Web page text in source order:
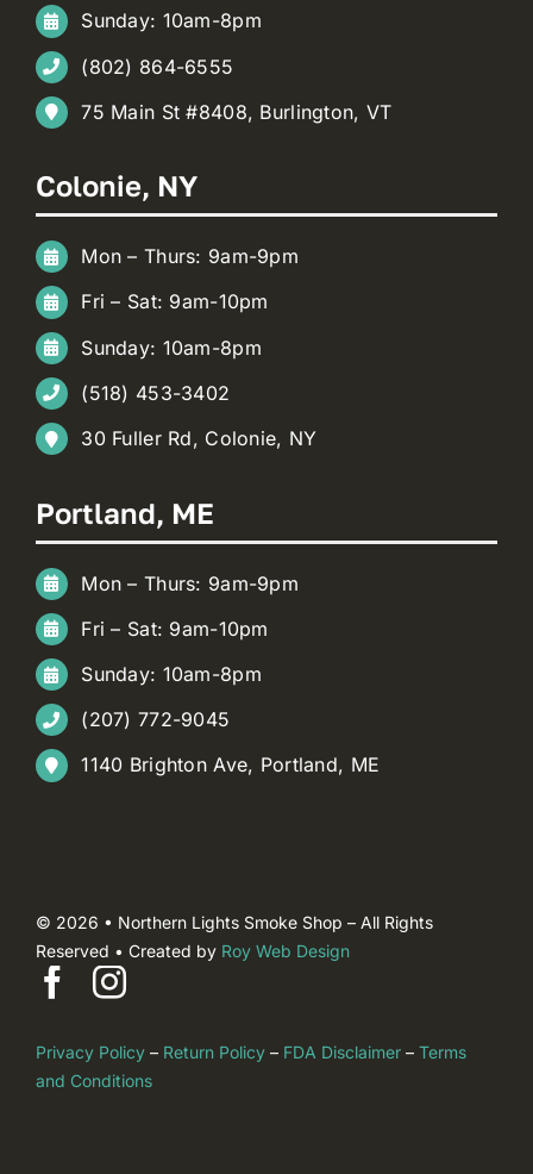
Sunday: 10am-8pm
(802) 864-6555
75 Main St #8408, Burlington, VT
Colonie, NY
Mon – Thurs: 9am-9pm
Fri – Sat: 9am-10pm
Sunday: 10am-8pm
(518) 453-3402
30 Fuller Rd, Colonie, NY
Portland, ME
Mon – Thurs: 9am-9pm
Fri – Sat: 9am-10pm
Sunday: 10am-8pm
(207) 772-9045
1140 Brighton Ave, Portland, ME
© 2026 • Northern Lights Smoke Shop – All Rights
Reserved • Created by Roy Web Design
Privacy Policy– Return Policy– FDA Disclaimer– Terms
and Conditions